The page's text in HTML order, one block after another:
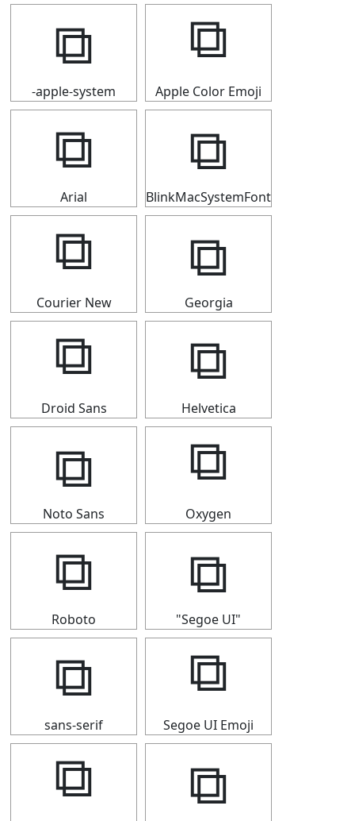
⧉
-apple-system
⧉
Apple Color Emoji
⧉
Arial
⧉
BlinkMacSystemFont
⧉
Courier New
⧉
Georgia
⧉
Droid Sans
⧉
Helvetica
⧉
Noto Sans
⧉
Oxygen
⧉
Roboto
⧉
"Segoe UI"
⧉
sans-serif
⧉
Segoe UI Emoji
⧉ ⧉